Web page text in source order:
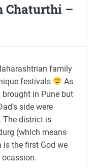
Chaturthi –
family
festivals
As
brought in Pune but
side were
The district is
(which means
is the first God we